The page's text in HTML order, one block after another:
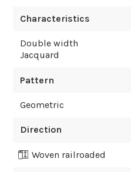
Characteristics
Double width
Jacquard
Pattern
Geometric
Direction
Woven railroaded